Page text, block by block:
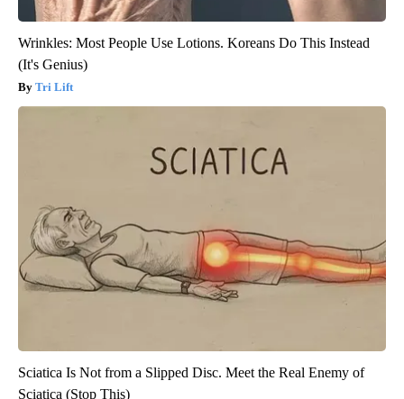
Wrinkles: Most People Use Lotions. Koreans Do This Instead
(It's Genius)
Tri Lift
Sciatica Is Not from a Slipped Disc. Meet the Real Enemy of
Sciatica (Stop This)